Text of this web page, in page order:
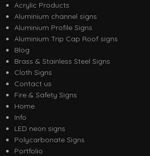
Acrylic Products
Aluminium channel signs
Aluminium Profile Signs
Aluminium Trip Cap Roof signs
Blog
Brass & Stainless Steel Signs
Cloth Signs
Contact us
Fire & Safety Signs
Home
Info
LED neon signs
Polycarbonate Signs
Portfolio